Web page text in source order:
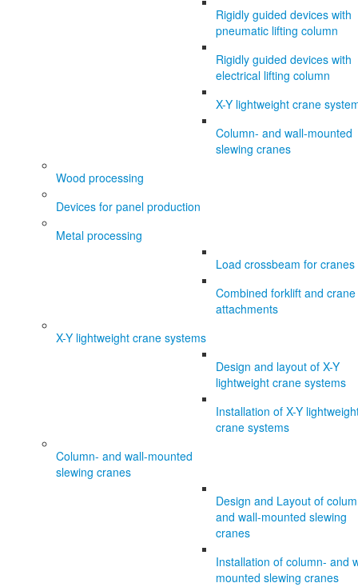
Rigidly guided devices with
pneumatic lifting column
Rigidly guided devices with
electrical lifting column
X-Y lightweight crane
Column- and wall-mounted
slewing cranes
Wood processing
Devices for panel production
Metal processing
Load crossbeam for cranes
Combined forklift and crane
attachments
X-Y lightweight crane systems
Design and layout of X-Y
lightweight crane systems
Installation of X-Y
crane systems
Column- and wall-mounted
slewing cranes
Design and Layout of
and wall-mounted slewing
cranes
Installation of column- and
mounted slewing cranes